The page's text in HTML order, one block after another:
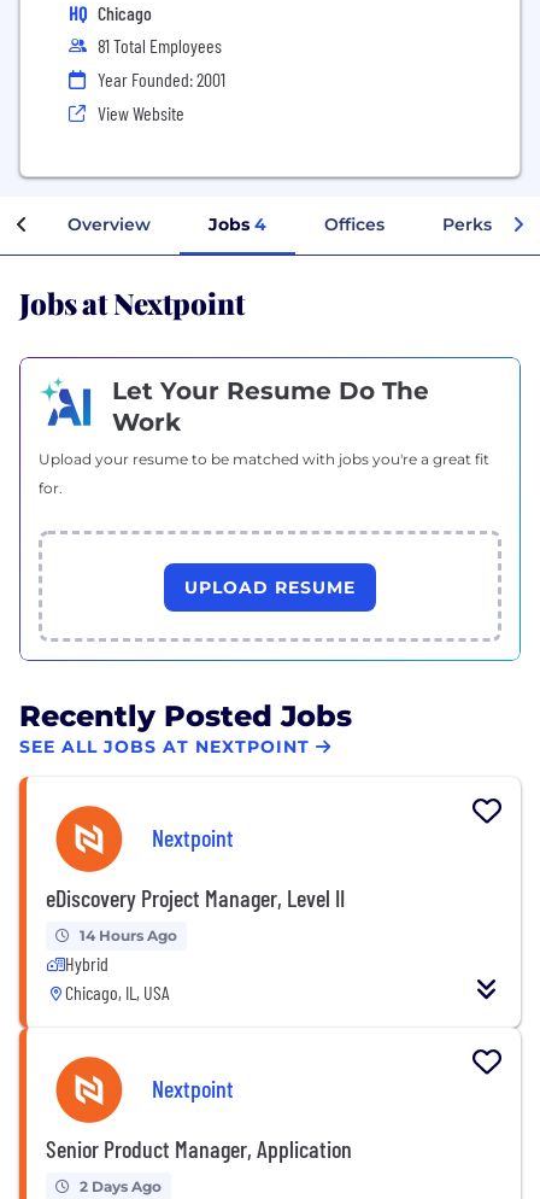
HQ Chicago
81 Total Employees
Year Founded: 2001
View Website
Overview Jobs 4 Offices Perks +
Jobs at Nextpoint
Let Your Resume Do The
Work
Upload your resume to be matched with jobs you're a great fit
for.
UPLOAD RESUME
Recently Posted Jobs
SEE ALL JOBS AT NEXTPOINT
Nextpoint
eDiscovery Project Manager, Level II
14 Hours Ago
Hybrid
Chicago, IL, USA
Nextpoint
Senior Product Manager, Application
2 Days Ago